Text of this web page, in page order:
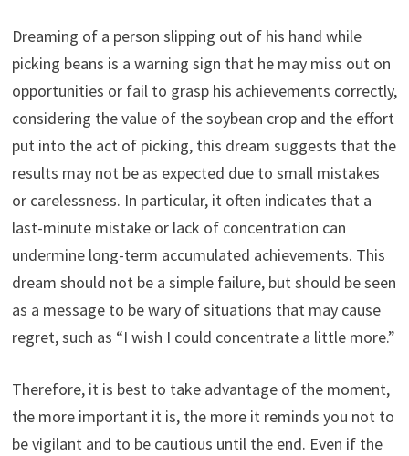
Dreaming of a person slipping out of his hand while
picking beans is a warning sign that he may miss out on
opportunities or fail to grasp his achievements correctly,
considering the value of the soybean crop and the effort
put into the act of picking, this dream suggests that the
results may not be as expected due to small mistakes
or carelessness. In particular, it often indicates that a
last-minute mistake or lack of concentration can
undermine long-term accumulated achievements. This
dream should not be a simple failure, but should be seen
as a message to be wary of situations that may cause
regret, such as “I wish I could concentrate a little more.”
Therefore, it is best to take advantage of the moment,
the more important it is, the more it reminds you not to
be vigilant and to be cautious until the end. Even if the